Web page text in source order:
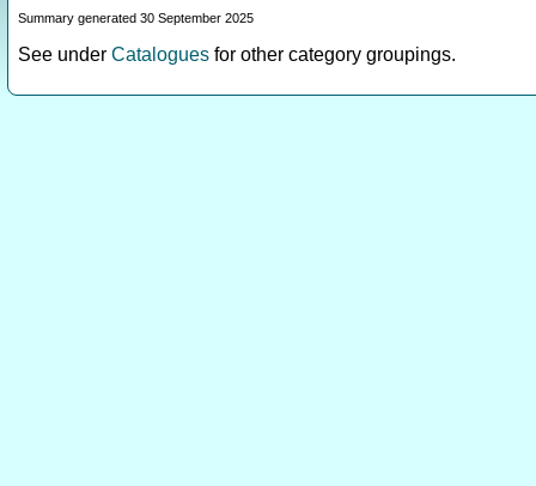
Summary generated 30 September 2025
See under Catalogues for other category groupings.